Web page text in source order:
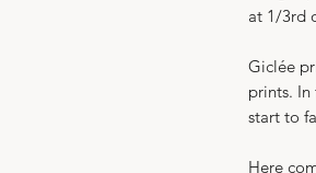
at 1/3rd
Giclée
prints.
start to
Here